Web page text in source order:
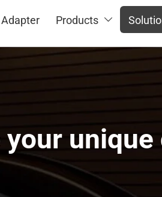
Adapter Products 